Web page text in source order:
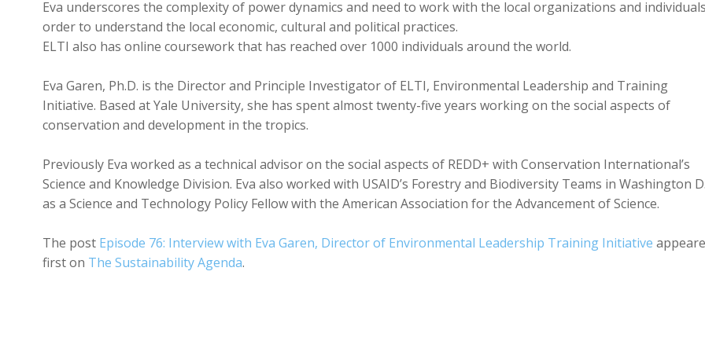
Eva underscores the complexity of power dynamics and need to work with the local organizations and
order to understand the local economic, cultural and political practices.
ELTI also has online coursework that has reached over 1000 individuals around the world.
Eva Garen, Ph.D. is the Director and Principle Investigator of ELTI, Environmental Leadership and Training
Initiative. Based at Yale University, she has spent almost twenty-five years working on the social aspects of
conservation and development in the tropics.
Previously Eva worked as a technical advisor on the social aspects of REDD+ with Conservation International’s
Science and Knowledge Division. Eva also worked with USAID’s Forestry and Biodiversity Teams in Washington
as a Science and Technology Policy Fellow with the American Association for the Advancement of Science.
The post Episode 76: Interview with Eva Garen, Director of Environmental Leadership Training Initiative
first on The Sustainability Agenda.